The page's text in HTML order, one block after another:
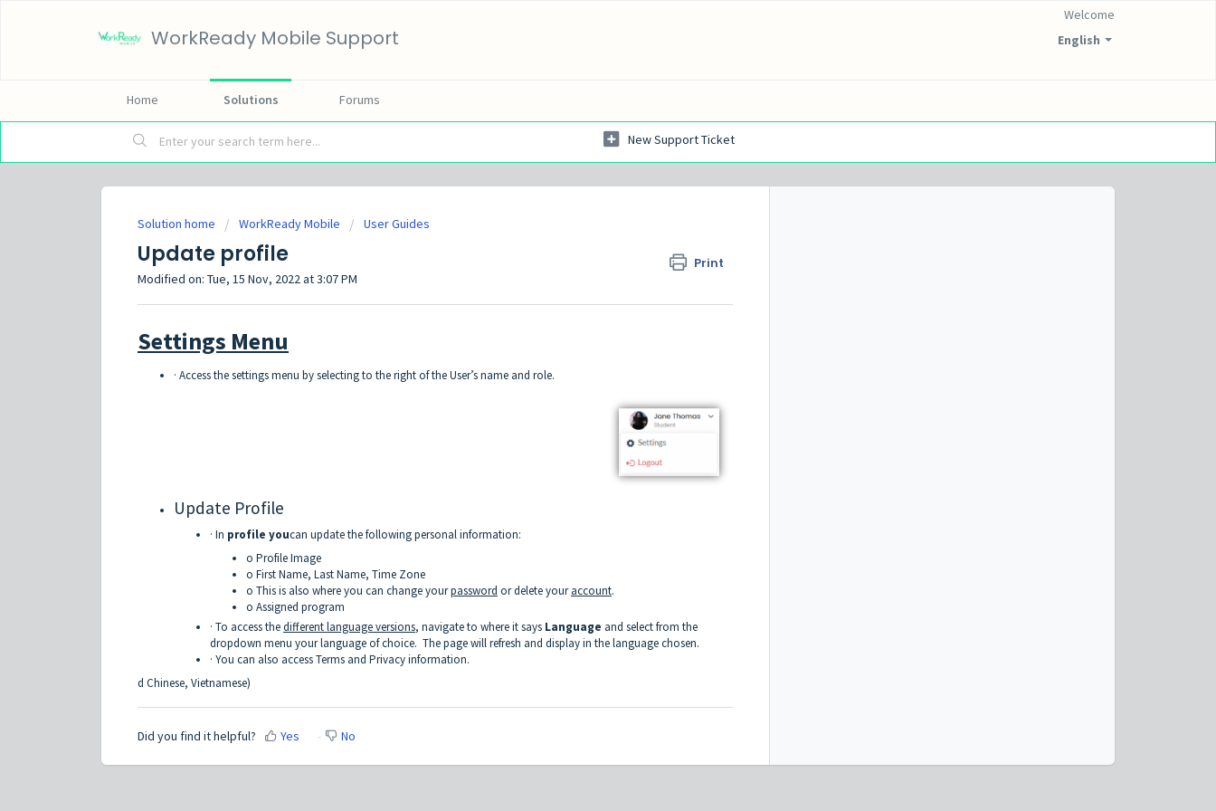
WorkReady Mobile Support English
Welcome
Home Solutions Forums
New Support Ticket
Solution home WorkReady Mobile User Guides
Update profile Print
Modified on: Tue, 15 Nov, 2022 at 3:07 PM
Settings Menu
· Access the settings menu by selecting to the right of the User’s name and role.
Update Profile
· In profile youcan update the following personal information:
o Profile Image
o First Name, Last Name, Time Zone
o This is also where you can change yourpassword or delete youraccount.
o Assigned program
· To access thedifferent language versions, navigate to where it says Language and select from the
dropdown menu your language of choice. The page will refresh and display in the language chosen.
· You can also access Terms and Privacy information.
d Chinese, Vietnamese)
Did you find it helpful? Yes No